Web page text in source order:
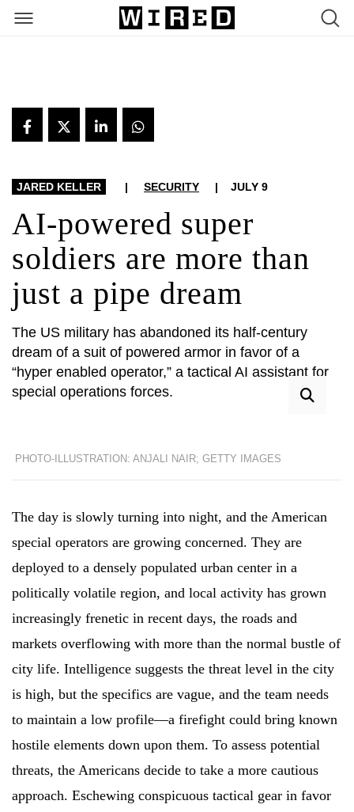
JARED KELLER | SECURITY | JULY 9
AI-powered super
soldiers are more than
just a pipe dream
The US military has abandoned its half-century
dream of a suit of powered armor in favor of a
“hyper enabled operator,” a tactical AI assistant for
special operations forces.
PHOTO-ILLUSTRATION: ANJALI NAIR; GETTY IMAGES
The day is slowly turning into night, and the American
special operators are growing concerned. They are
deployed to a densely populated urban center in a
politically volatile region, and local activity has grown
increasingly frenetic in recent days, the roads and
markets overflowing with more than the normal bustle of
city life. Intelligence suggests the threat level in the city
is high, but the specifics are vague, and the team needs
to maintain a low profile—a firefight could bring known
hostile elements down upon them. To assess potential
threats, the Americans decide to take a more cautious
approach. Eschewing conspicuous tactical gear in favor